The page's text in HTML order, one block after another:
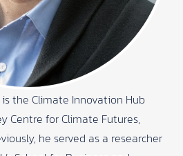
is the Climate Innovation Hub
Centre for Climate Futures,
he served as a researcher